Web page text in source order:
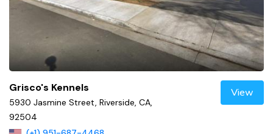
Grisco's Kennels
5930 Jasmine Street, Riverside, CA,
92504
View